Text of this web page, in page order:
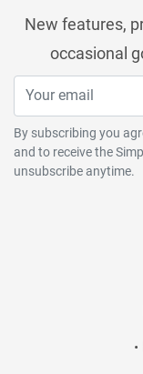
New features,
occasional
By subscribing you
and to receive the
unsubscribe anytime.